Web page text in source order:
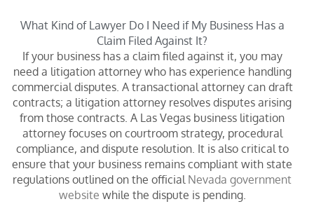
What Kind of Lawyer Do I Need if My Business Has a
Claim Filed Against It?
If your business has a claim filed against it, you may
need a litigation attorney who has experience handling
commercial disputes. A transactional attorney can draft
contracts; a litigation attorney resolves disputes arising
from those contracts. A Las Vegas business litigation
attorney focuses on courtroom strategy, procedural
compliance, and dispute resolution. It is also critical to
ensure that your business remains compliant with state
regulations outlined on the official Nevada government
website while the dispute is pending.